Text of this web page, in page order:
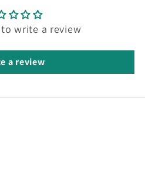
write a review
a review